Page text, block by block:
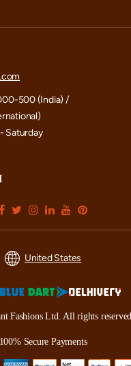
500 (India) /
Saturday
United States
Fashions Ltd. All rights reserved.
100% Secure Payments